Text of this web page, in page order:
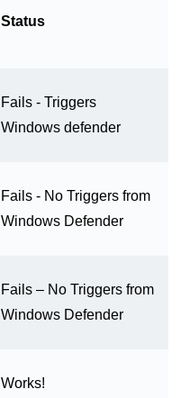
Status
Fails - Triggers
Windows defender
Fails - No Triggers from
Windows Defender
Fails – No Triggers from
Windows Defender
Works!